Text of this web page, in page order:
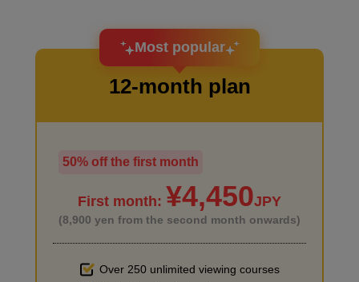
I want to design an attractive character.
I haven't done much background drawing
Most popular
12-month plan
50% off the first month
First month: ¥4,450JPY
(8,900 yen from the second month onwards)
Over 250 unlimited viewing courses